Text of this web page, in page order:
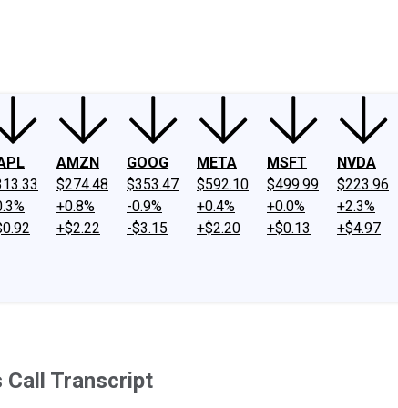
AMZN
$274.48
+0.8%
+$2.22
GOOG
$353.47
-0.9%
-$3.15
META
$592.10
+0.4%
+$2.20
MSFT
$499.99
+0.0%
+$0.13
NVDA
$223.96
+2.3%
+$4.97
Call Transcript